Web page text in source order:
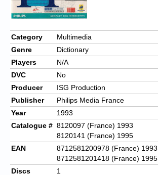
Category
Multimedia
Genre
Dictionary
Players
N/A
DVC
No
Producer
ISG Production
Publisher
Philips Media France
Year
1993
Catalogue # 8120097 (France) 1993
8120141 (France) 1995
EAN
8712581200978 (France) 1993
8712581201418 (France) 1995
Discs
1